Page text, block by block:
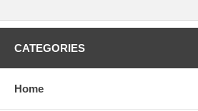
Features:
Single point, 1" throw dead bolt
100 decibel alarm, powered by 9-volt
CATEGORIES
Home